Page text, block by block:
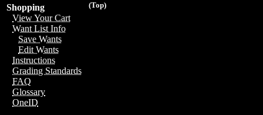
(Top)
Shopping
View Your Cart
Want List Info
Save Wants
Edit Wants
Instructions
Grading Standards
FAQ
Glossary
OneID